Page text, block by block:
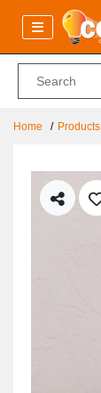
Home Products